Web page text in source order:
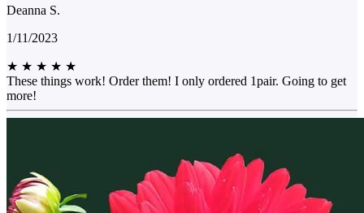
Deanna S.
1/11/2023
★ ★ ★ ★ ★
These things work! Order them! I only ordered 1pair. Going to get
more!